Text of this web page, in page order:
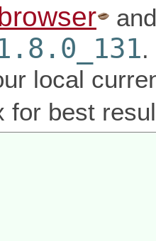
.
local
for best